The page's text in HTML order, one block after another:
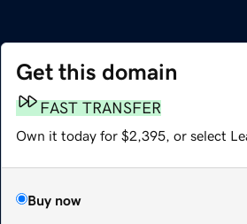
Get this domain
FAST TRANSFER
Own it today for $2,395, or select
Buy now